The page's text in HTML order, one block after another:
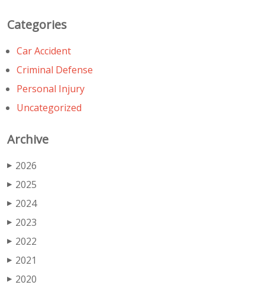
Categories
Car Accident
Criminal Defense
Personal Injury
Uncategorized
Archive
▶ 2026
▶ 2025
▶ 2024
▶ 2023
▶ 2022
▶ 2021
▶ 2020